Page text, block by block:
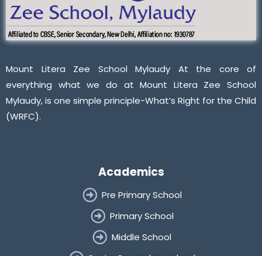
Mount Litera Zee School Mylaudy At the core of
everything what we do at Mount Litera Zee School
Mylaudy, is one simple principle-What’s Right for the Child
(WRFC).
Academics
Pre Primary School
Primary School
Middle School